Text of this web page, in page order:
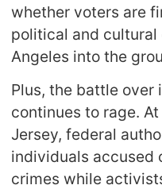
whether voters are
political and cultural
Angeles into the
Plus, the battle over
continues to rage.
Jersey, federal
individuals accused
crimes while